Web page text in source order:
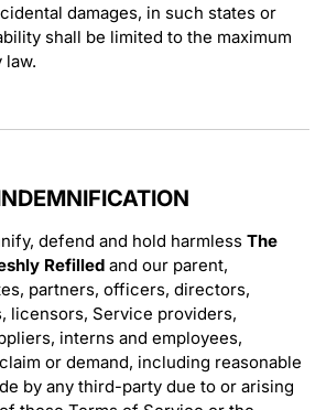
damages, in such states or
shall be limited to the maximum
law.
defend and hold harmless The
Refilled and our parent,
partners, officers, directors,
licensors, Service providers,
interns and employees,
or demand, including reasonable
by any third-party due to or arising